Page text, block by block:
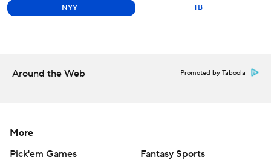
NYY TB
Around the Web Promoted by Taboola
More
Pick'em Games
Fantasy Sports